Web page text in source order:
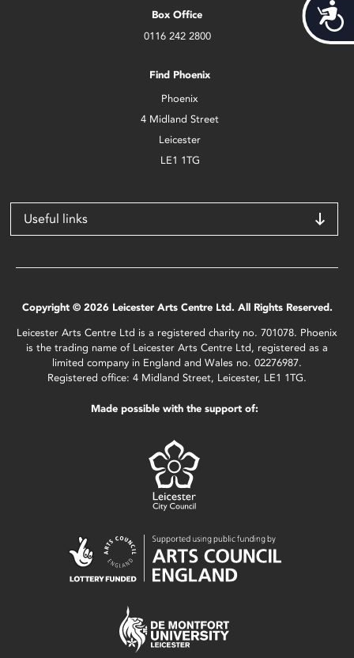
Box Office
0116 242 2800
Find Phoenix
Phoenix
4 Midland Street
Leicester
LE1 1TG
Useful links
Copyright © 2026 Leicester Arts Centre Ltd. All Rights Reserved.
Leicester Arts Centre Ltd is a registered charity no. 701078. Phoenix
is the trading name of Leicester Arts Centre Ltd, registered as a
limited company in England and Wales no. 02276987.
Registered office: 4 Midland Street, Leicester, LE1 1TG.
Made possible with the support of: